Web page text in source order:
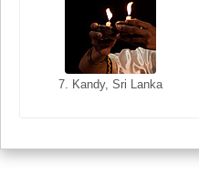
7. Kandy, Sri Lanka
7. Annecy, Haute-Savoie,